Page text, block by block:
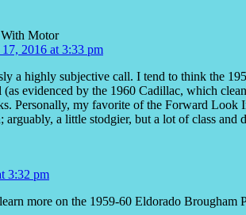
Motor
17, 2016 at 3:33 pm
a highly subjective call. I tend to think the
(as evidenced by the 1960 Cadillac, which
Personally, my favorite of the Forward Look
arguably, a little stodgier, but a lot of class and
3:32 pm
more on the 1959-60 Eldorado Brougham